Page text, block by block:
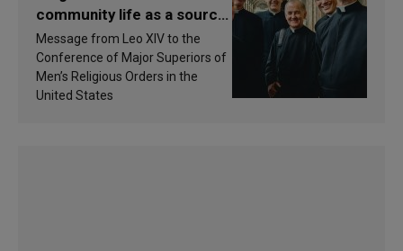
community life as a source
of inspiration and
sanctification
Message from Leo XIV to the
Conference of Major Superiors of
Men’s Religious Orders in the
United States